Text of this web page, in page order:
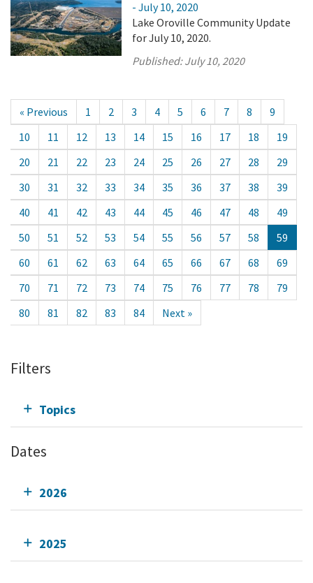
- July 10, 2020
Lake Oroville Community Update
for July 10, 2020.
Published:July 10, 2020
« Previous 1 2 3 4 5 6 7 8
9
10
11 12 13 14 15 16 17 18
19
20
21 22 23 24 25 26 27 28
29
30
31 32 33 34 35 36 37 38
39
40
41 42 43 44 45 46 47 48
49
50
51 52 53 54 55 56 57 58
59
60
61 62 63 64 65 66 67 68
69
70
71 72 73 74 75 76 77 78
79
80
81 82 83 84 Next »
Filters
Topics
Dates
2026
2025